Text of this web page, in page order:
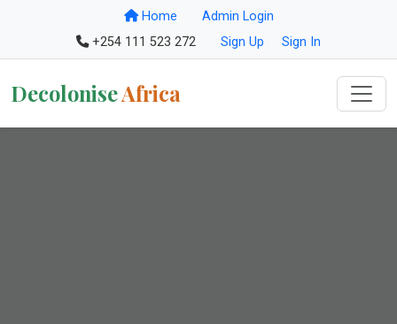
Home
Admin Login
+254 111 523 272
Sign Up Sign In
DecoloniseAfrica